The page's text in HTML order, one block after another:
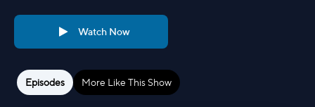
Watch Now
Episodes More Like This Show